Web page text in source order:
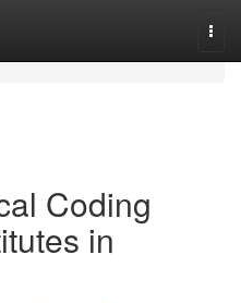
Coding
in